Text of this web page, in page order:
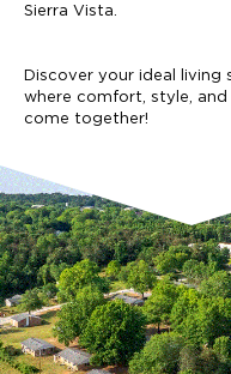
Sierra Vista.
Discover your ideal living
where comfort, style,
come together!